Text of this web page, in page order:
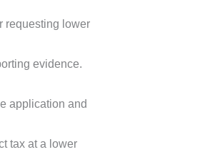
requesting lower
evidence.
application and
tax at a lower